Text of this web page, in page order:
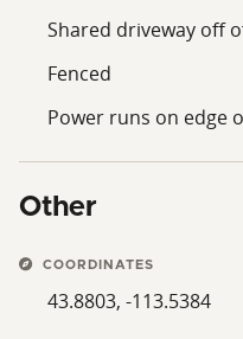
Shared driveway off
Fenced
Power runs on edge
Other
COORDINATES
43.8803, -113.5384